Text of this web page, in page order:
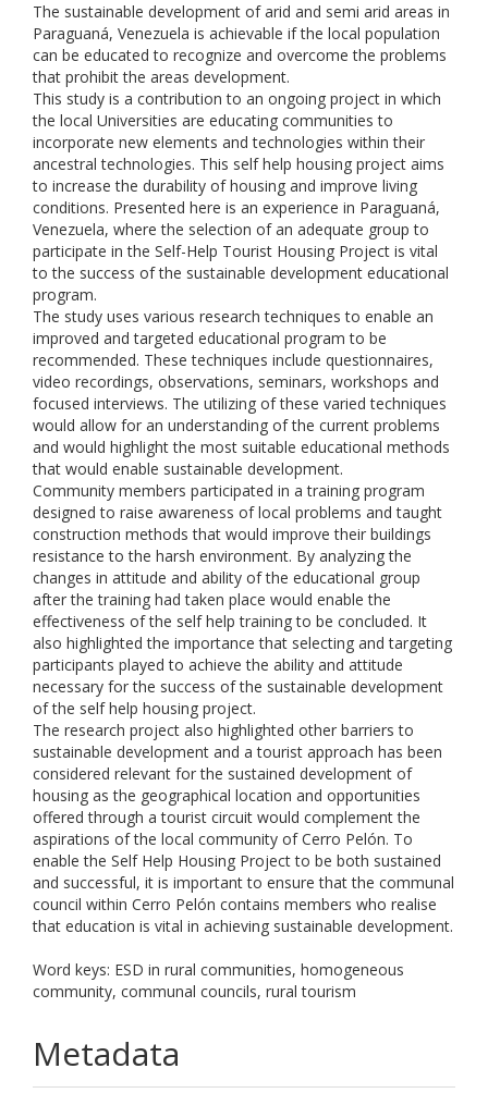
The sustainable development of arid and semi arid areas in
Paraguaná, Venezuela is achievable if the local population
can be educated to recognize and overcome the problems
that prohibit the areas development.
This study is a contribution to an ongoing project in which
the local Universities are educating communities to
incorporate new elements and technologies within their
ancestral technologies. This self help housing project aims
to increase the durability of housing and improve living
conditions. Presented here is an experience in Paraguaná,
Venezuela, where the selection of an adequate group to
participate in the Self-Help Tourist Housing Project is vital
to the success of the sustainable development educational
program.
The study uses various research techniques to enable an
improved and targeted educational program to be
recommended. These techniques include questionnaires,
video recordings, observations, seminars, workshops and
focused interviews. The utilizing of these varied techniques
would allow for an understanding of the current problems
and would highlight the most suitable educational methods
that would enable sustainable development.
Community members participated in a training program
designed to raise awareness of local problems and taught
construction methods that would improve their buildings
resistance to the harsh environment. By analyzing the
changes in attitude and ability of the educational group
after the training had taken place would enable the
effectiveness of the self help training to be concluded. It
also highlighted the importance that selecting and targeting
participants played to achieve the ability and attitude
necessary for the success of the sustainable development
of the self help housing project.
The research project also highlighted other barriers to
sustainable development and a tourist approach has been
considered relevant for the sustained development of
housing as the geographical location and opportunities
offered through a tourist circuit would complement the
aspirations of the local community of Cerro Pelón. To
enable the Self Help Housing Project to be both sustained
and successful, it is important to ensure that the communal
council within Cerro Pelón contains members who realise
that education is vital in achieving sustainable development.
Word keys: ESD in rural communities, homogeneous
community, communal councils, rural tourism
Metadata